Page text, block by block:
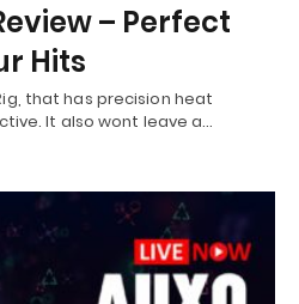
– Perfect
Hits
that has precision heat
It also wont leave a…